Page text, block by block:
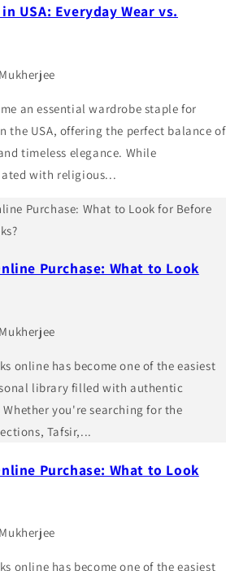
USA: Everyday Wear vs.
an essential wardrobe staple for
the USA, offering the perfect balance of
timeless elegance. While
with religious...
Purchase: What to Look
online has become one of the easiest
library filled with authentic
you're searching for the
Tafsir,...
Purchase: What to Look
online has become one of the easiest